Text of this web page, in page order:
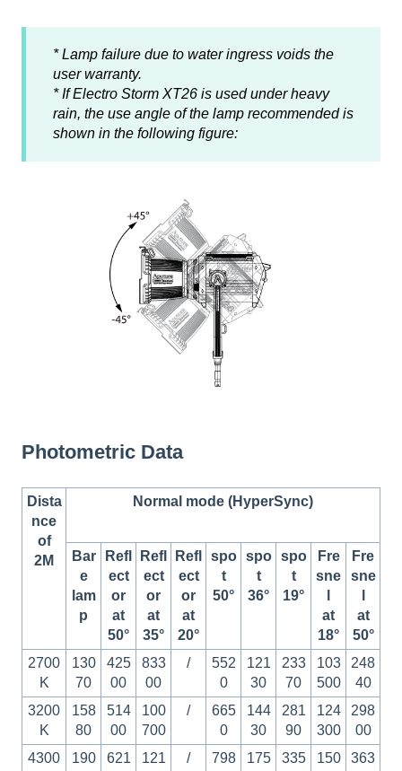
* Lamp failure due to water ingress voids the
user warranty.
* If Electro Storm XT26 is used under heavy
rain, the use angle of the lamp recommended is
shown in the following figure:
Photometric Data
Dista
nce
of
2M
Normal mode (HyperSync)
Bar
e
lam
p
Refl
ect
or
at
50°
Refl
ect
or
at
35°
Refl
ect
or
at
20°
spo
t
50°
spo
t
36°
spo
t
19°
Fre
sne
at
18°
Fre
sne
at
50°
2700
K
130
70
425
00
833
00
/
552
0
121
30
233
70
103
500
248
40
3200
K
158
80
514
00
100
700
/
665
0
144
30
281
90
124
300
298
00
4300
190
621
121
/
798
175
335
150
363